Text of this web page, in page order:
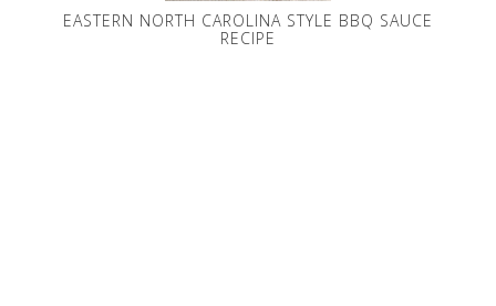
EASTERN NORTH CAROLINA STYLE BBQ SAUCE
RECIPE